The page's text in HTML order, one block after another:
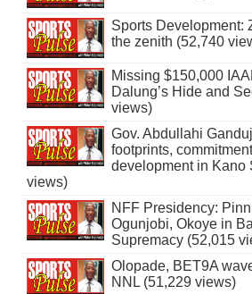
Sports Development:
the zenith (52,740
Missing $150,000
Dalung’s Hide and
views)
Gov. Abdullahi
footprints,
development in Kano
views)
NFF Presidency:
Ogunjobi, Okoye in
Supremacy (52,015
Olopade, BET9A
NNL (51,229 views)